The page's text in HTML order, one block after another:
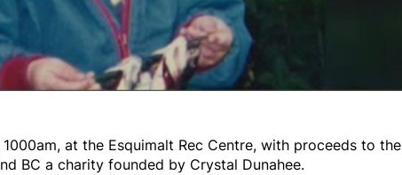
at the Esquimalt Rec Centre, with proceeds to the
BC a charity founded by Crystal Dunahee.